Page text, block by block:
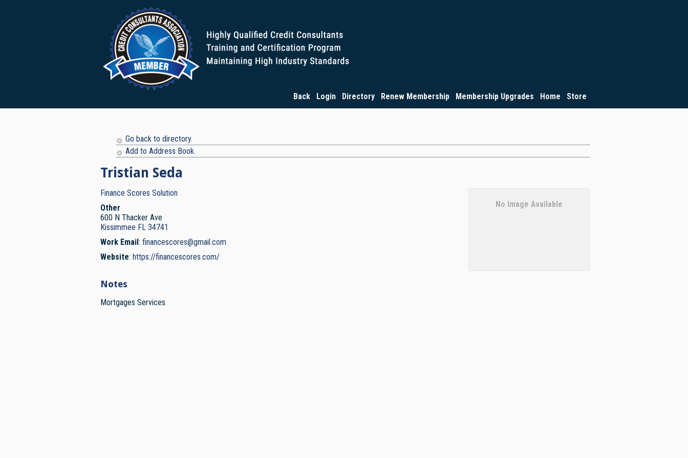
Back Login Directory Renew Membership Membership Upgrades Home Store
Go back to directory.
Add to Address Book.
Tristian Seda
Finance Scores Solution
Other
600 N Thacker Ave
Kissimmee FL 34741
Work Email: financescores@gmail.com
Website: https://financescores.com/
No Image Available
Notes
Mortgages Services